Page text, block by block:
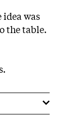
was
the table.